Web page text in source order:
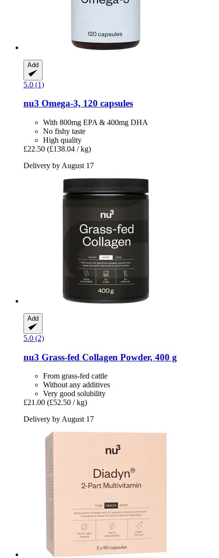
Add
5.0 (1)
nu3 Omega-​3, 120 capsules
With 800mg EPA & 400mg DHA
No fishy taste
High quality
£22.50 (£138.04 / kg)
Delivery by August 17
Add
5.0 (2)
nu3 Grass-​fed Collagen Powder, 400 g
From grass-fed cattle
Without any additives
Very good solubility
£21.00 (£52.50 / kg)
Delivery by August 17